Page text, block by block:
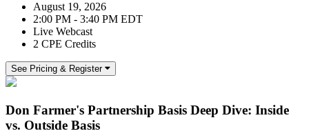
August 19, 2026
2:00 PM - 3:40 PM EDT
Live Webcast
2 CPE Credits
See Pricing & Register
Don Farmer's Partnership Basis Deep Dive: Inside
vs. Outside Basis